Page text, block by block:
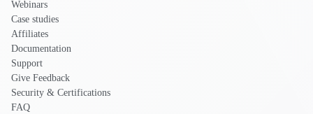
Webinars
Case studies
Affiliates
Documentation
Support
Give Feedback
Security & Certifications
FAQ